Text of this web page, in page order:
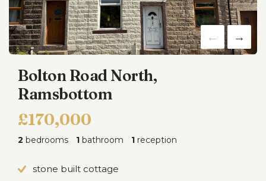
Bolton Road North,
Ramsbottom
£170,000
2 bedrooms 1 bathroom 1 reception
stone built cottage